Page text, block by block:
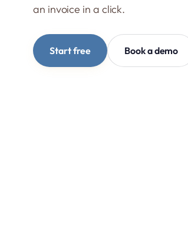
an invoice in a click.
Start free Book a demo